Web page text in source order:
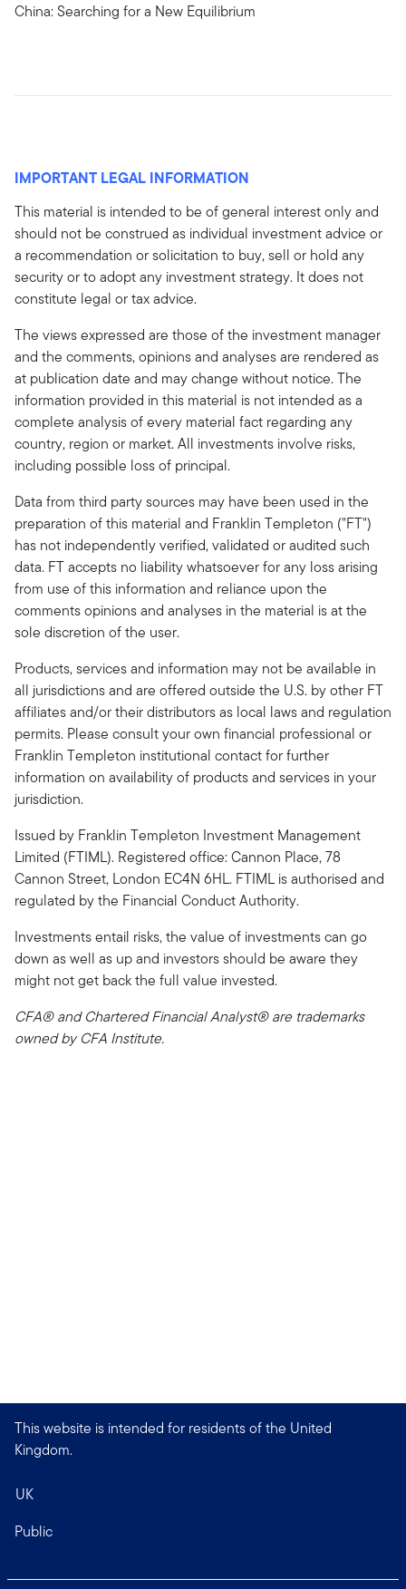
China: Searching for a New Equilibrium
IMPORTANT LEGAL INFORMATION
This material is intended to be of general interest only and
should not be construed as individual investment advice or
a recommendation or solicitation to buy, sell or hold any
security or to adopt any investment strategy. It does not
constitute legal or tax advice.
The views expressed are those of the investment manager
and the comments, opinions and analyses are rendered as
at publication date and may change without notice. The
information provided in this material is not intended as a
complete analysis of every material fact regarding any
country, region or market. All investments involve risks,
including possible loss of principal.
Data from third party sources may have been used in the
preparation of this material and Franklin Templeton ("FT")
has not independently verified, validated or audited such
data. FT accepts no liability whatsoever for any loss arising
from use of this information and reliance upon the
comments opinions and analyses in the material is at the
sole discretion of the user.
Products, services and information may not be available in
all jurisdictions and are offered outside the U.S. by other FT
affiliates and/or their distributors as local laws and regulation
permits. Please consult your own financial professional or
Franklin Templeton institutional contact for further
information on availability of products and services in your
jurisdiction.
Issued by Franklin Templeton Investment Management
Limited (FTIML). Registered office: Cannon Place, 78
Cannon Street, London EC4N 6HL. FTIML is authorised and
regulated by the Financial Conduct Authority.
Investments entail risks, the value of investments can go
down as well as up and investors should be aware they
might not get back the full value invested.
CFA® and Chartered Financial Analyst® are trademarks
owned by CFA Institute.
This website is intended for residents of the United
Kingdom.
UK
Public